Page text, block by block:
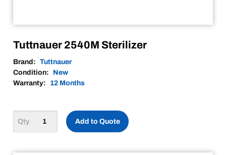
Tuttnauer 2540M Sterilizer
Brand: Tuttnauer
Condition:
New
Warranty:
12 Months
Add to Quote